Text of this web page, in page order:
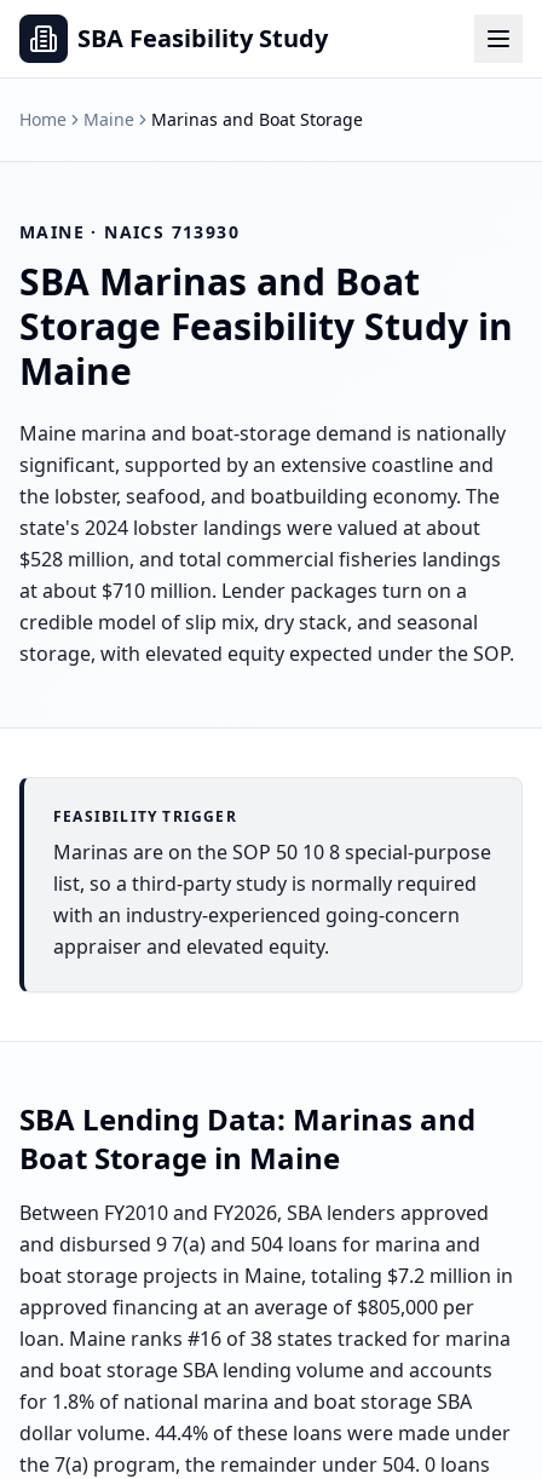
SBA Feasibility Study
Home Maine Marinas and Boat Storage
MAINE · NAICS 713930
SBA Marinas and Boat
Storage Feasibility Study in
Maine
Maine marina and boat-storage demand is nationally
significant, supported by an extensive coastline and
the lobster, seafood, and boatbuilding economy. The
state's 2024 lobster landings were valued at about
$528 million, and total commercial fisheries landings
at about $710 million. Lender packages turn on a
credible model of slip mix, dry stack, and seasonal
storage, with elevated equity expected under the SOP.
FEASIBILITY TRIGGER
Marinas are on the SOP 50 10 8 special-purpose
list, so a third-party study is normally required
with an industry-experienced going-concern
appraiser and elevated equity.
SBA Lending Data: Marinas and
Boat Storage in Maine
Between FY2010 and FY2026, SBA lenders approved
and disbursed 9 7(a) and 504 loans for marina and
boat storage projects in Maine, totaling $7.2 million in
approved financing at an average of $805,000 per
loan. Maine ranks #16 of 38 states tracked for marina
and boat storage SBA lending volume and accounts
for 1.8% of national marina and boat storage SBA
dollar volume. 44.4% of these loans were made under
the 7(a) program, the remainder under 504. 0 loans